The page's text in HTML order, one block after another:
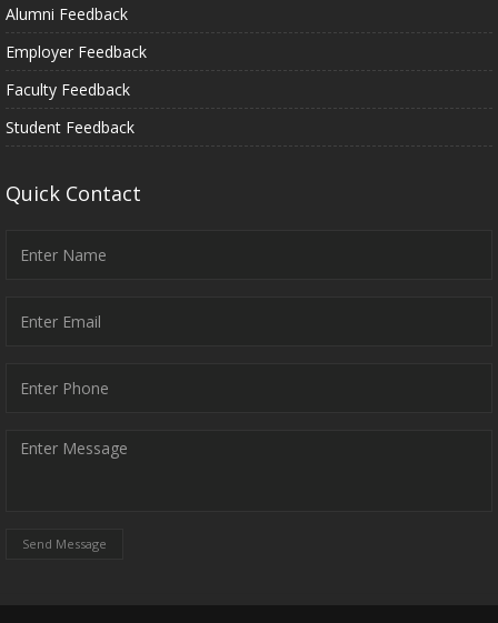
Alumni Feedback
Employer Feedback
Faculty Feedback
Student Feedback
Quick Contact
Send Message